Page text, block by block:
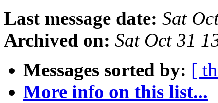
Last message date: Sat
Archived on: Sat Oct 31
Messages sorted by: [
More info on this list...